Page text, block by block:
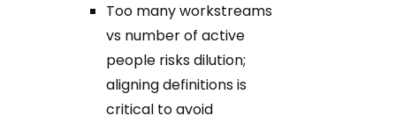
Too many workstreams
vs number of active
people risks dilution;
aligning definitions is
critical to avoid